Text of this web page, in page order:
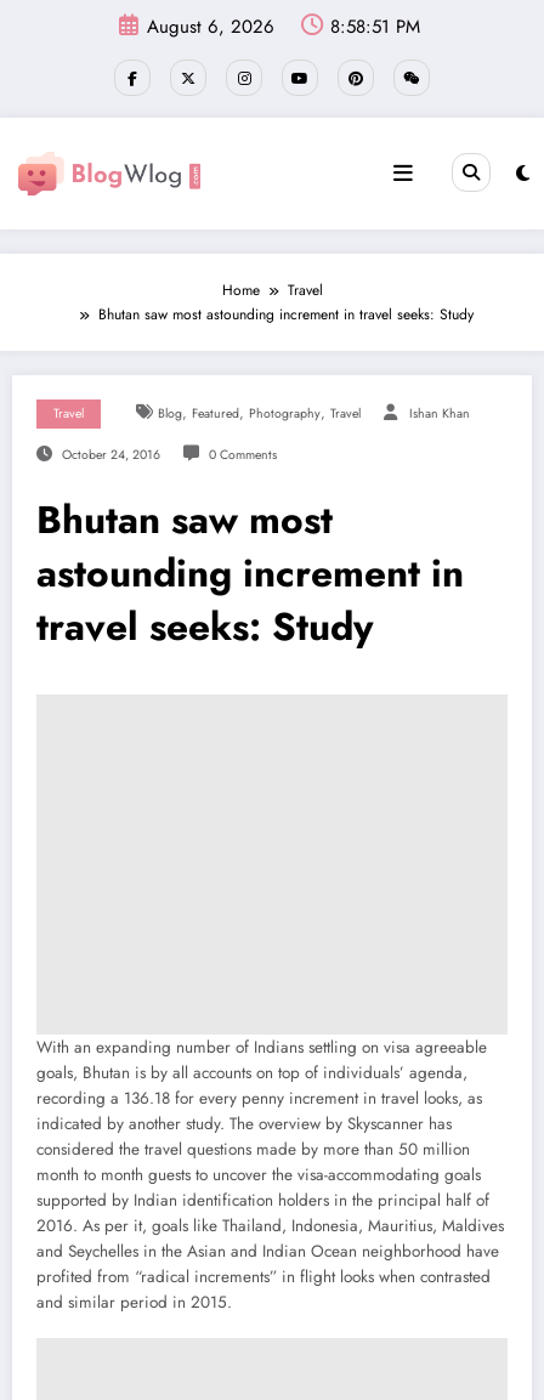
August 6, 2026 8:58:51 PM
Home
Travel
Bhutan saw most astounding increment in travel seeks: Study
Travel Blog, Featured, Photography, Travel Ishan Khan
October 24, 2016 0 Comments
Bhutan saw most
astounding increment in
travel seeks: Study
With an expanding number of Indians settling on visa agreeable
goals, Bhutan is by all accounts on top of individuals’ agenda,
recording a 136.18 for every penny increment in travel looks, as
indicated by another study. The overview by Skyscanner has
considered the travel questions made by more than 50 million
month to month guests to uncover the visa-accommodating goals
supported by Indian identification holders in the principal half of
2016. As per it, goals like Thailand, Indonesia, Mauritius, Maldives
and Seychelles in the Asian and Indian Ocean neighborhood have
profited from “radical increments” in flight looks when contrasted
and similar period in 2015.